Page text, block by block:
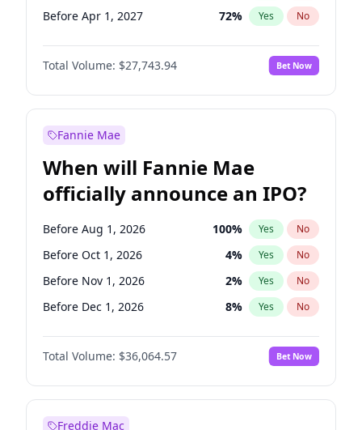
Before Apr 1, 2027 72% Yes No
Before Jan 1, 2027 67%
Before Jul 1, 2027 No
Before Oct 1, 2027 88% Yes No
Total Volume: $27,743.94 Bet Now
Fannie Mae
When will Fannie Mae
officially announce an IPO?
Before Aug 1, 2026 100% Yes No
Before Oct 1, 2026 4% Yes No
Before Nov 1, 2026 2% Yes No
Before Dec 1, 2026 8% Yes No
Before Jul 1, 2026 100%
Before Jun 1, 2026 No
Before Sep 1, 2026 2% Yes No
Total Volume: $36,064.57 Bet Now
Freddie Mac